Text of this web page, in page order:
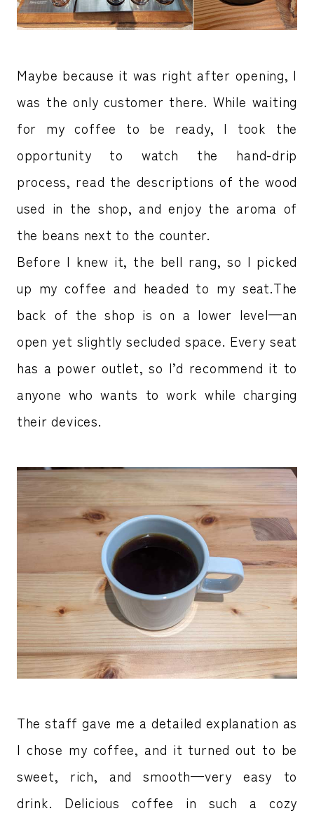
Maybe because it was right after opening, I
was the only customer there. While waiting
for my coffee to be ready, I took the
opportunity to watch the hand-drip
process, read the descriptions of the wood
used in the shop, and enjoy the aroma of
the beans next to the counter.
Before I knew it, the bell rang, so I picked
up my coffee and headed to my seat.The
back of the shop is on a lower level—an
open yet slightly secluded space. Every seat
has a power outlet, so I’d recommend it to
anyone who wants to work while charging
their devices.
The staff gave me a detailed explanation as
I chose my coffee, and it turned out to be
sweet, rich, and smooth—very easy to
drink. Delicious coffee in such a cozy